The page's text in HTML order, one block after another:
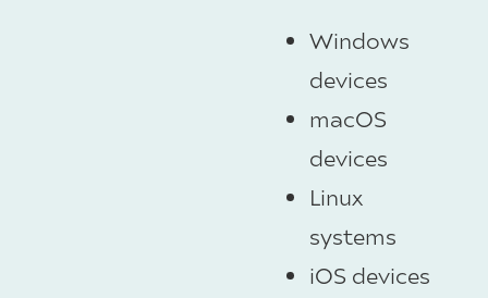
Windows
devices
macOS
devices
Linux
systems
iOS devices